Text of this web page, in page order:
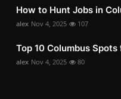
How to Hunt Jobs in
alex Nov 4, 2025 107
Top 10 Columbus
alex Nov 4, 2025 80